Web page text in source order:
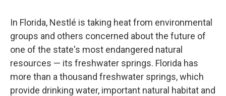
In Florida, Nestlé is taking heat from environmental
groups and others concerned about the future of
one of the state's most endangered natural
resources — its freshwater springs. Florida has
more than a thousand freshwater springs, which
provide drinking water, important natural habitat and